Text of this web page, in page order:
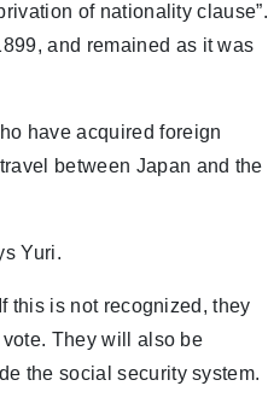
of nationality clause”.
and remained as it was
have acquired foreign
between Japan and the
Yuri.
this is not recognized, they
They will also be
the social security system.